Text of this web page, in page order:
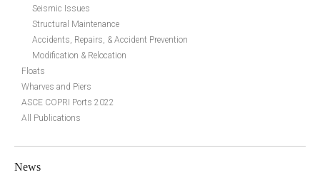
Seismic Issues
Structural Maintenance
Accidents, Repairs, & Accident Prevention
Modification & Relocation
Floats
Wharves and Piers
ASCE COPRI Ports 2022
All Publications
News